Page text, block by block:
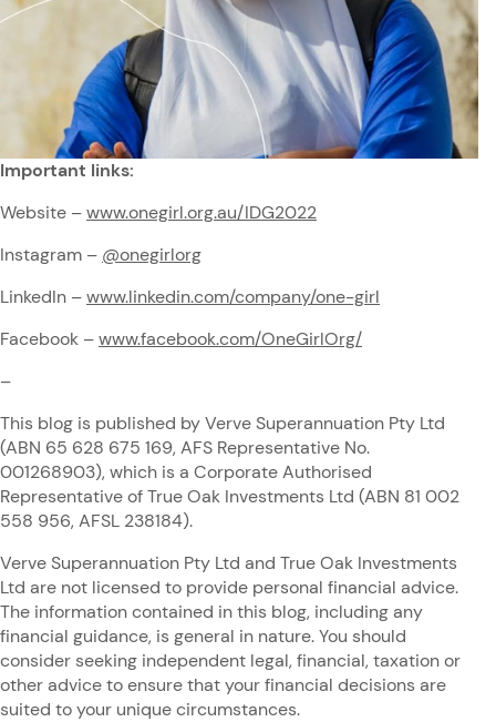
Important links:
Website –www.onegirl.org.au/IDG2022
Instagram – @onegirlorg
LinkedIn –www.linkedin.com/company/one-girl
Facebook –www.facebook.com/OneGirlOrg/
–
This blog is published by Verve Superannuation Pty Ltd
(ABN 65 628 675 169, AFS Representative No.
001268903), which is a Corporate Authorised
Representative of True Oak Investments Ltd (ABN 81 002
558 956, AFSL 238184).
Verve Superannuation Pty Ltd and True Oak Investments
Ltd are not licensed to provide personal financial advice.
The information contained in this blog, including any
financial guidance, is general in nature. You should
consider seeking independent legal, financial, taxation or
other advice to ensure that your financial decisions are
suited to your unique circumstances.